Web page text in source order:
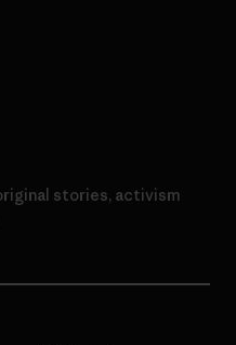
stories, activism